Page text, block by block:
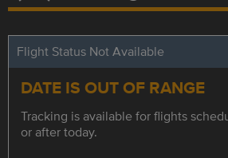
Flight Status Not Available
DATE IS OUT OF RANGE
Tracking is available for flights
or after today.